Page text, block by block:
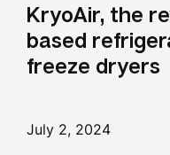
KryoAir, the
based
freeze dryers
July 2, 2024